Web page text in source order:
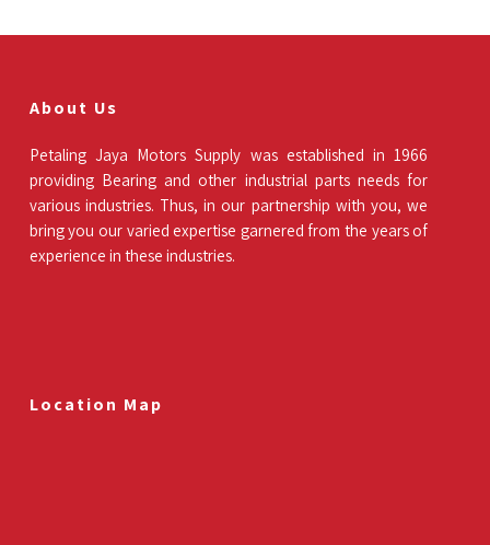
About Us
Petaling Jaya Motors Supply was established in 1966
providing Bearing and other industrial parts needs for
various industries. Thus, in our partnership with you, we
bring you our varied expertise garnered from the years of
experience in these industries.
Location Map